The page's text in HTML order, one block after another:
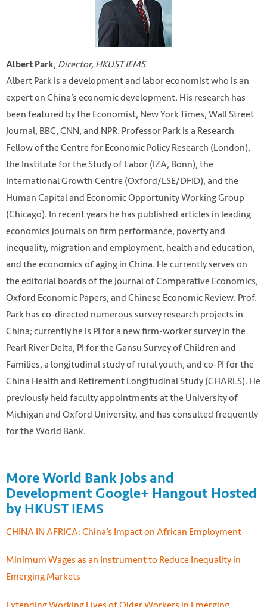
Albert Park, Director, HKUST IEMS
Albert Park is a development and labor economist who is an
expert on China’s economic development. His research has
been featured by the Economist, New York Times, Wall Street
Journal, BBC, CNN, and NPR. Professor Park is a Research
Fellow of the Centre for Economic Policy Research (London),
the Institute for the Study of Labor (IZA, Bonn), the
International Growth Centre (Oxford/LSE/DFID), and the
Human Capital and Economic Opportunity Working Group
(Chicago). In recent years he has published articles in leading
economics journals on firm performance, poverty and
inequality, migration and employment, health and education,
and the economics of aging in China. He currently serves on
the editorial boards of the Journal of Comparative Economics,
Oxford Economic Papers, and Chinese Economic Review. Prof.
Park has co-directed numerous survey research projects in
China; currently he is PI for a new firm-worker survey in the
Pearl River Delta, PI for the Gansu Survey of Children and
Families, a longitudinal study of rural youth, and co-PI for the
China Health and Retirement Longitudinal Study (CHARLS). He
previously held faculty appointments at the University of
Michigan and Oxford University, and has consulted frequently
for the World Bank.
More World Bank Jobs and
Development Google+ Hangout Hosted
by HKUST IEMS
CHINA IN AFRICA: China’s Impact on African Employment
Minimum Wages as an Instrument to Reduce Inequality in
Emerging Markets